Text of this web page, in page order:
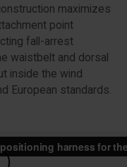
maximizes
point
fall-arrest
waistbelt and dorsal
inside the wind
European standards.